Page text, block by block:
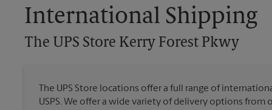
Postal
All
International Shipping
The UPS Store Kerry Forest Pkwy
The UPS Store locations offer a full range of
USPS. We offer a wide variety of delivery options